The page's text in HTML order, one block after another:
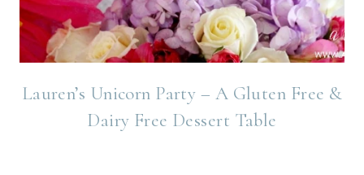
Lauren’s Unicorn Party – A Gluten Free &
Dairy Free Dessert Table